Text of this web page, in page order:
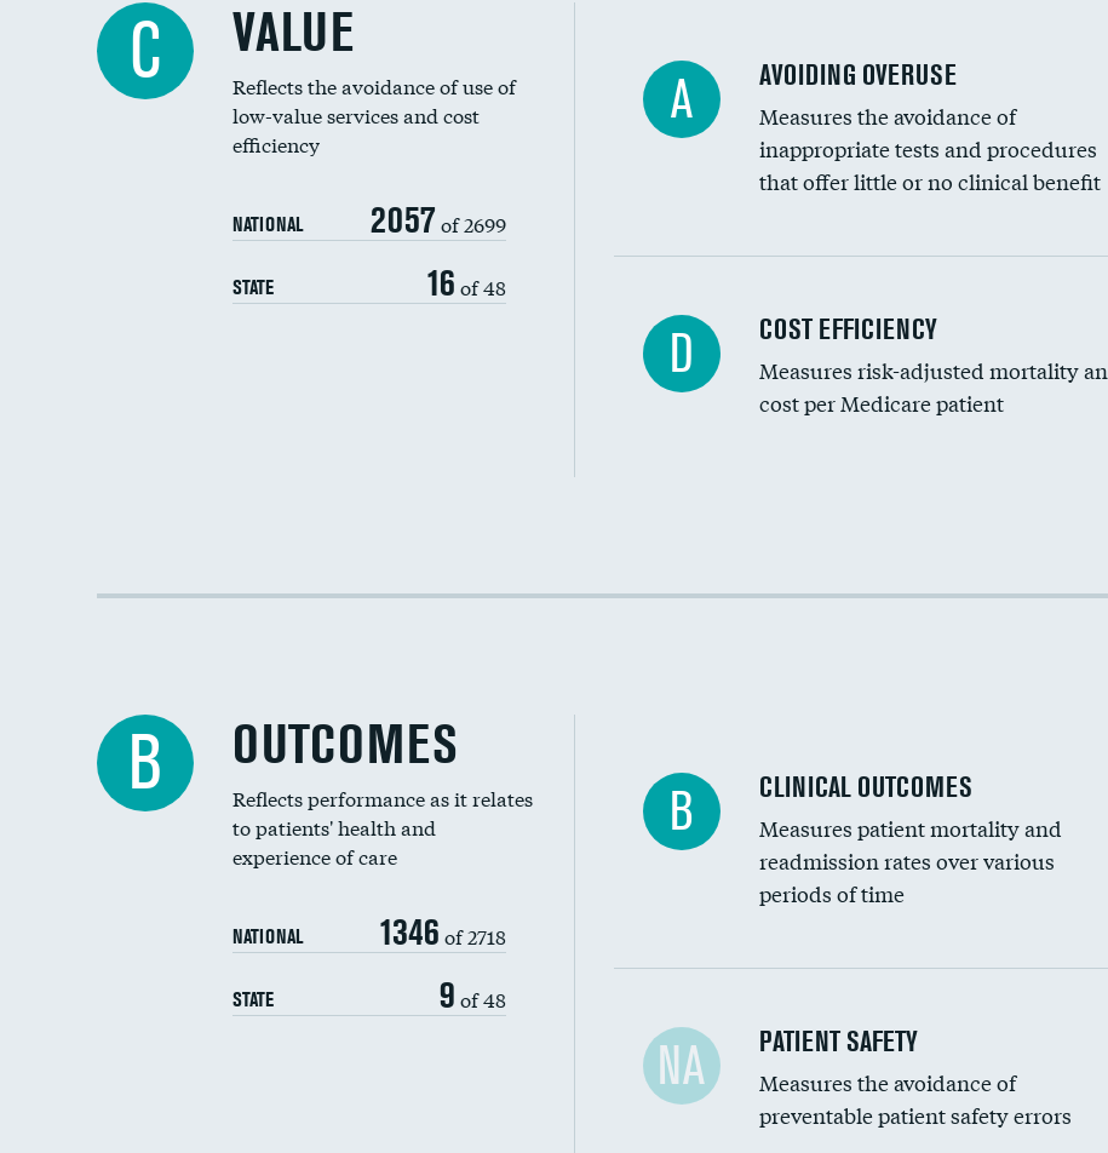
C VALUE
Reflects the avoidance of use of
low-value services and cost
efficiency
NATIONAL 2057 of 2699
STATE 16 of 48
A AVOIDING OVERUSE
Measures the avoidance of
inappropriate tests and procedures
that offer little or no clinical benefit
Knee arthroscopy
Carotid endarterectomy
Colonoscopy screening
Renal artery stenting
Head imaging for fainting
Vertebroplasty
D COST EFFICIENCY
Measures risk-adjusted mortality
cost per Medicare patient
Cost efficiency at 90 days
B OUTCOMES
Reflects performance as it relates
to patients' health and
experience of care
NATIONAL 1346 of 2718
STATE 9 of 48
B CLINICAL OUTCOMES
Measures patient mortality and
readmission rates over various
periods of time
In-hospital mortality
30-day mortality
NA PATIENT SAFETY
Measures the avoidance of
preventable patient safety errors